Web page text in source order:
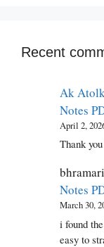
Recent
Ak
Notes
April 2,
Thank
bhramari
Notes
March 30,
i found
easy to